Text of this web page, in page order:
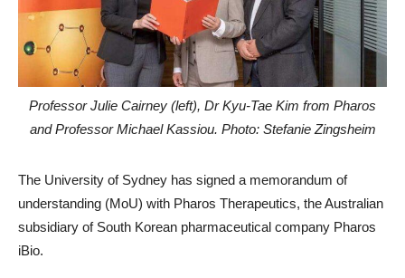
Professor Julie Cairney (left), Dr Kyu-Tae Kim from Pharos
and Professor Michael Kassiou. Photo: Stefanie Zingsheim
The University of Sydney has signed a memorandum of
understanding (MoU) with Pharos Therapeutics, the Australian
subsidiary of South Korean pharmaceutical company Pharos
iBio.